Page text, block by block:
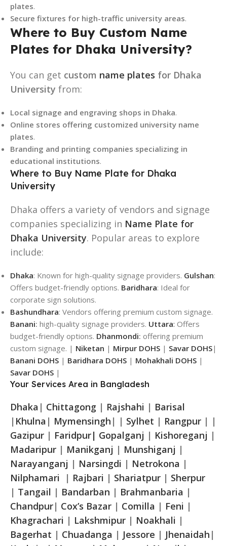
plates.
Secure fixtures for high-traffic university areas.
Where to Buy Custom Name
Plates for Dhaka University?
You can get custom name plates for Dhaka
University from:
Local signage and engraving shops in Dhaka.
Online stores offering customized university name
plates.
Branding and printing companies specializing in
educational institutions.
Where to Buy Name Plate for Dhaka
University
Dhaka offers a variety of vendors and signage
companies specializing in Name Plate for
Dhaka University. Popular areas to explore
include:
Dhaka: Known for high-quality signage providers. Gulshan:
Offers budget-friendly options. Baridhara: Ideal for
corporate sign solutions.
Bashundhara: Vendors offering premium custom signage.
Banani: high-quality signage providers. Uttara: Offers
budget-friendly options. Dhanmondi: offering premium
custom signage. | Niketan | Mirpur DOHS | Savar DOHS|
Banani DOHS | Baridhara DOHS | Mohakhali DOHS |
Savar DOHS |
Your Services Area in Bangladesh
Dhaka | Chittagong | Rajshahi | Barisal
| Khulna | Mymensingh | | Sylhet | Rangpur | |
Gazipur | Faridpur| Gopalganj | Kishoreganj |
Madaripur | Manikganj | Munshiganj |
Narayanganj | Narsingdi | Netrokona |
Nilphamari
| Rajbari | Shariatpur | Sherpur
| Tangail | Bandarban | Brahmanbaria |
Chandpur| Cox’s Bazar | Comilla | Feni |
Khagrachari | Lakshmipur | Noakhali |
Bagerhat | Chuadanga | Jessore | Jhenaidah |